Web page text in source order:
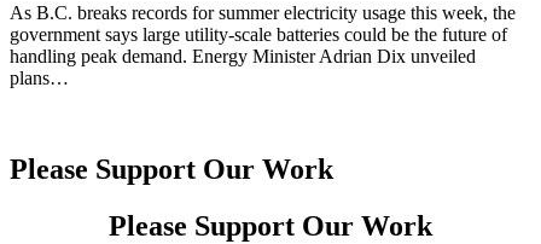
As B.C. breaks records for summer electricity usage this week, the
government says large utility-scale batteries could be the future of
handling peak demand. Energy Minister Adrian Dix unveiled
plans…
Please Support Our Work
Please Support Our Work